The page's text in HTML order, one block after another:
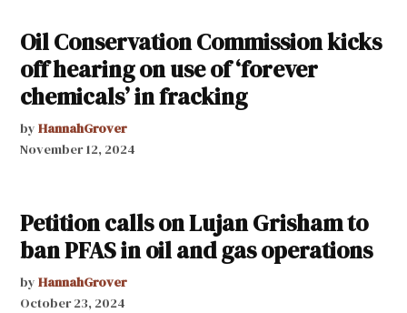
Oil Conservation Commission kicks
off hearing on use of ‘forever
chemicals’ in fracking
by HannahGrover
November 12, 2024
Petition calls on Lujan Grisham to
ban PFAS in oil and gas operations
by HannahGrover
October 23, 2024